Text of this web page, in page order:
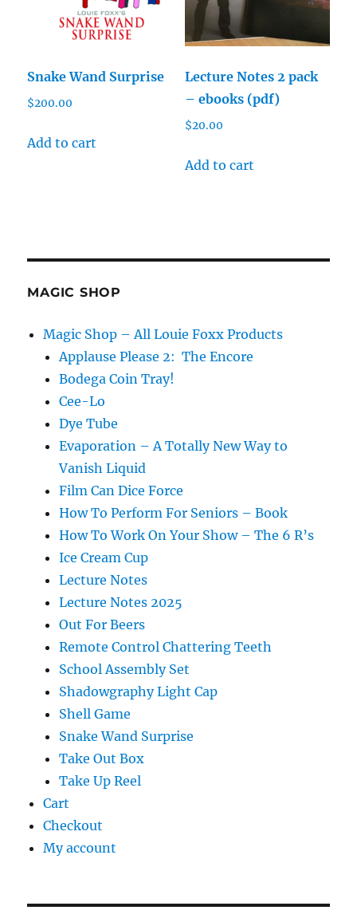
Snake Wand Surprise
$200.00
Add to cart
Lecture Notes 2 pack
– ebooks (pdf)
$20.00
Add to cart
MAGIC SHOP
Magic Shop – All Louie Foxx Products
Applause Please 2: The Encore
Bodega Coin Tray!
Cee-Lo
Dye Tube
Evaporation – A Totally New Way to
Vanish Liquid
Film Can Dice Force
How To Perform For Seniors – Book
How To Work On Your Show – The 6 R’s
Ice Cream Cup
Lecture Notes
Lecture Notes 2025
Out For Beers
Remote Control Chattering Teeth
School Assembly Set
Shadowgraphy Light Cap
Shell Game
Snake Wand Surprise
Take Out Box
Take Up Reel
Cart
Checkout
My account